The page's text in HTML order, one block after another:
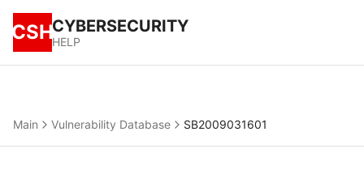
CSHCYBERSECURITY
HELP
Main Vulnerability Database SB2009031601